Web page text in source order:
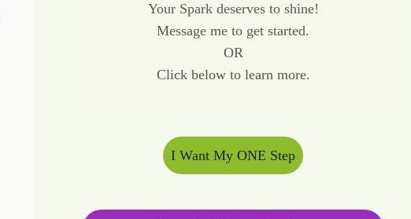
Your Spark deserves to shine!
Message me to get started.
OR
Click below to learn more.
I Want My ONE Step